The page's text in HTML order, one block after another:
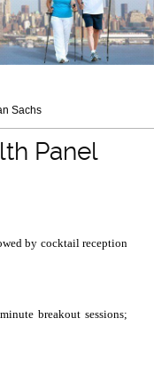
Sachs
Panel
by cocktail reception
breakout sessions;